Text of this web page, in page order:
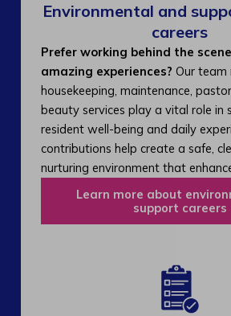
Environmental and
careers​
Prefer working behind the
amazing experiences? Our team
housekeeping, maintenance,
beauty services play a vital role in
resident well-being and daily
contributions help create a safe,
nurturing environment that
Learn more about
support careers